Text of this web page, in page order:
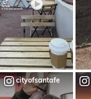
cityofsantafe